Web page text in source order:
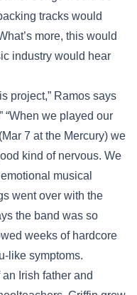
tracks would
more, this would
industry would hear
project,” Ramos says
“When we played our
7 at the Mercury) we
kind of nervous. We
musical
went over with the
the band was so
weeks of hardcore
like symptoms.
Irish father and